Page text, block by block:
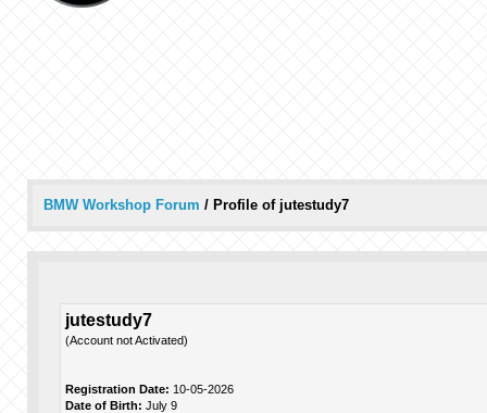
BMW Workshop Forum / Profile of jutestudy7
jutestudy7
(Account not Activated)
Registration Date: 10-05-2026
Date of Birth: July 9